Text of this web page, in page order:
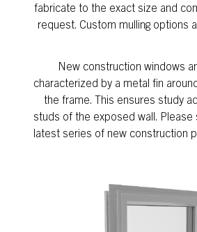
fabricate to the exact size and
request. Custom mulling options
New construction windows
characterized by a metal fin
the frame. This ensures study
studs of the exposed wall.
latest series of new construction